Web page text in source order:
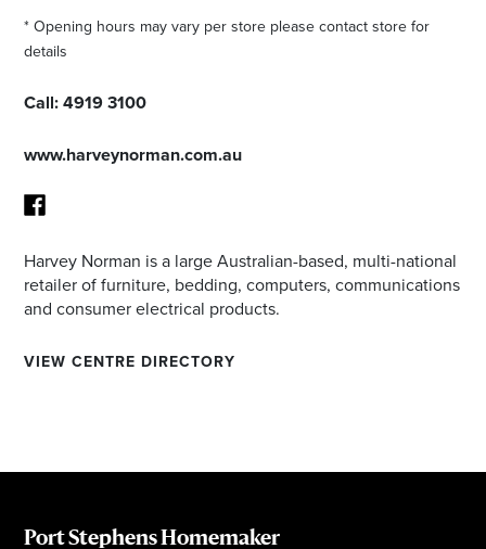
* Opening hours may vary per store please contact store for
details
Call:4919 3100
www.harveynorman.com.au
Facebook
Harvey Norman is a large Australian-based, multi-national
retailer of furniture, bedding, computers, communications
and consumer electrical products.
VIEW CENTRE DIRECTORY
Port Stephens Homemaker